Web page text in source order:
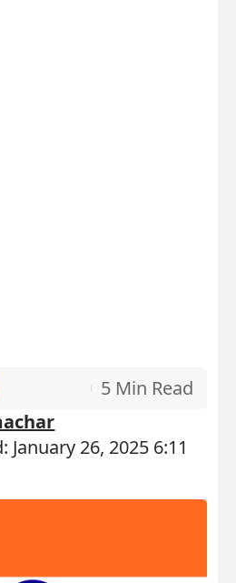
January 26, 2025 6:11
5 Min Read